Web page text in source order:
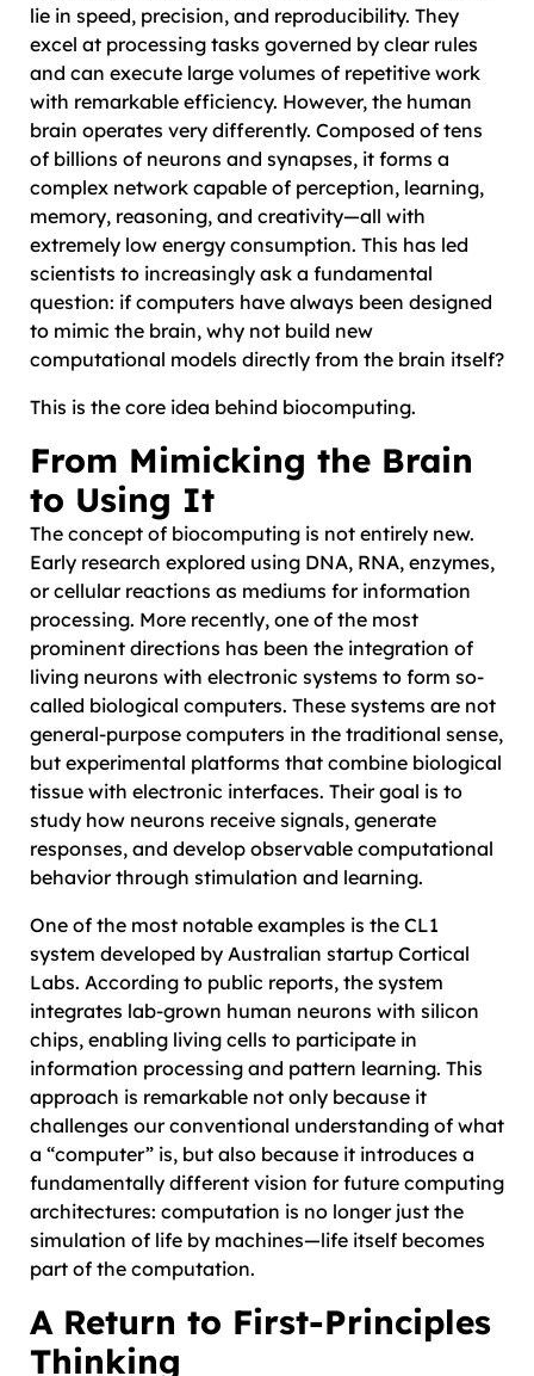
lie in speed, precision, and reproducibility. They
excel at processing tasks governed by clear rules
and can execute large volumes of repetitive work
with remarkable efficiency. However, the human
brain operates very differently. Composed of tens
of billions of neurons and synapses, it forms a
complex network capable of perception, learning,
memory, reasoning, and creativity—all with
extremely low energy consumption. This has led
scientists to increasingly ask a fundamental
question: if computers have always been designed
to mimic the brain, why not build new
computational models directly from the brain itself?
This is the core idea behind biocomputing.
From Mimicking the Brain
to Using It
The concept of biocomputing is not entirely new.
Early research explored using DNA, RNA, enzymes,
or cellular reactions as mediums for information
processing. More recently, one of the most
prominent directions has been the integration of
living neurons with electronic systems to form so-
called biological computers. These systems are not
general-purpose computers in the traditional sense,
but experimental platforms that combine biological
tissue with electronic interfaces. Their goal is to
study how neurons receive signals, generate
responses, and develop observable computational
behavior through stimulation and learning.
One of the most notable examples is the CL1
system developed by Australian startup Cortical
Labs. According to public reports, the system
integrates lab-grown human neurons with silicon
chips, enabling living cells to participate in
information processing and pattern learning. This
approach is remarkable not only because it
challenges our conventional understanding of what
a “computer” is, but also because it introduces a
fundamentally different vision for future computing
architectures: computation is no longer just the
simulation of life by machines—life itself becomes
part of the computation.
A Return to First-Principles
Thinking